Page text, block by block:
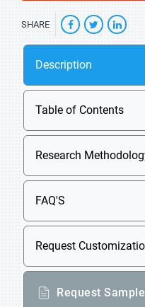
SHARE
Description
Table of Contents
Research
FAQ'S
Request
Request Sample